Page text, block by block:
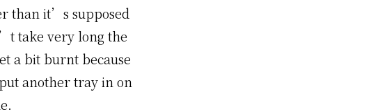
than it’s supposed
take very long the
a bit burnt because
another tray in on